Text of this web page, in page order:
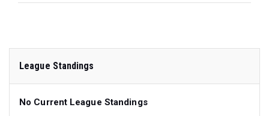
League Standings
No Current League Standings